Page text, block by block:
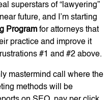
superstars of “lawyering”
future, and I’m starting
Program for attorneys that
practice and improve it
#1 and #2 above.
mastermind call where the
methods will be